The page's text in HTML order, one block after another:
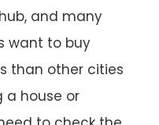
and many
want to buy
than other cities
a house or